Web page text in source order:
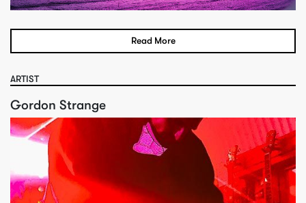
Read More
ARTIST
Gordon Strange